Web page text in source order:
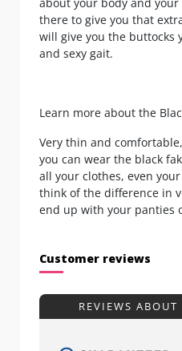
there to give you that
will give you the buttocks
and sexy gait.
Learn more about the
Very thin and
you can wear the black
all your clothes, even
think of the difference in
end up with your panties
Customer reviews
REVIEWS